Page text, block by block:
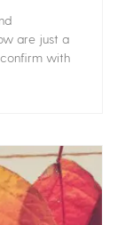
are just a
confirm with